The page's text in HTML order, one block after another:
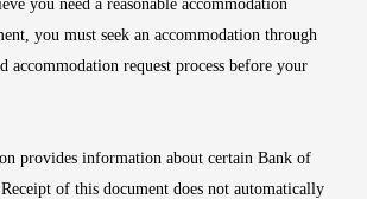
you need a reasonable accommodation
you must seek an accommodation through
accommodation request process before your
provides information about certain Bank of
of this document does not automatically